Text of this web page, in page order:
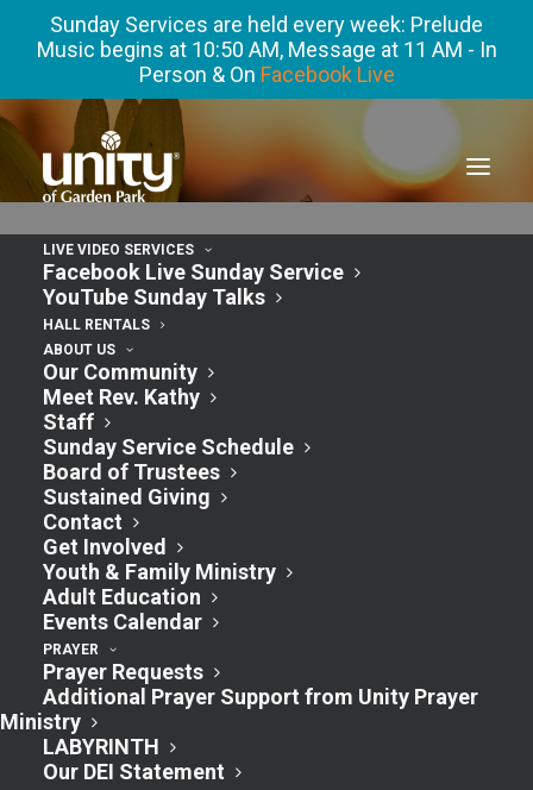
Sunday Services are held every week: Prelude
Music begins at 10:50 AM, Message at 11 AM - In
Person & On Facebook Live
LIVE VIDEO SERVICES
Facebook Live Sunday Service
YouTube Sunday Talks
HALL RENTALS
ABOUT US
Our Community
Meet Rev. Kathy
Staff
Sunday Service Schedule
Board of Trustees
Sustained Giving
Contact
Get Involved
Youth & Family Ministry
Adult Education
Events Calendar
PRAYER
Prayer Requests
Additional Prayer Support from Unity Prayer
Ministry
LABYRINTH
Our DEI Statement
« All Events
This event has passed.
Adult Sunday
Morning Class
9:30am
July 14, 2024 @ 9:30 am
Join us in the Fireside Room for some
“Unity” discussion. All are welcome!